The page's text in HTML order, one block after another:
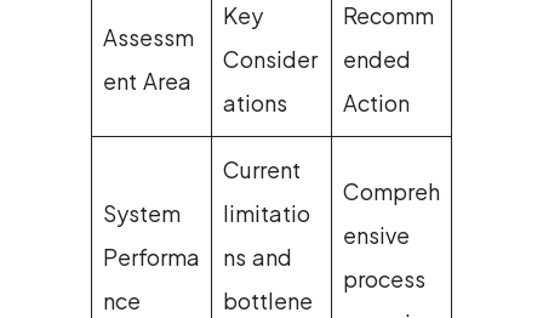
Assessm
ent Area
Key
Consider
ations
Recomm
ended
Action
System
Performa
nce
Current
limitatio
ns and
bottlene
Compreh
ensive
process